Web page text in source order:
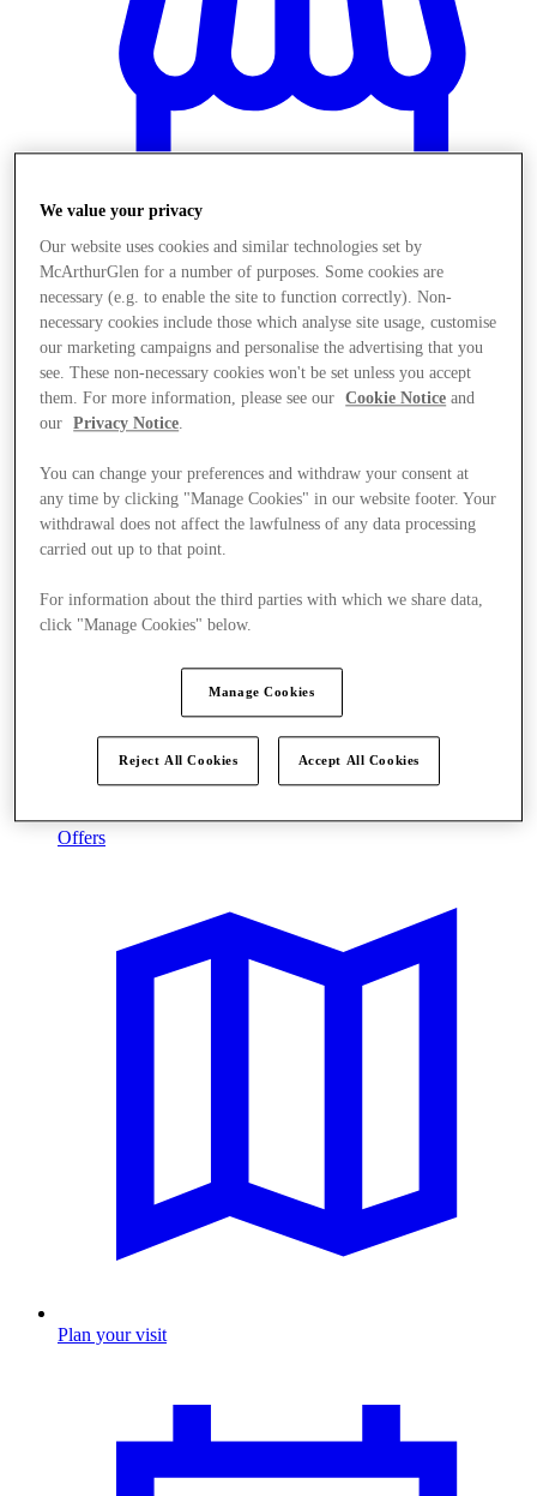
Stores
Offers
Plan your visit
We value your privacy
Our website uses cookies and similar technologies set by
McArthurGlen for a number of purposes. Some cookies are
necessary (e.g. to enable the site to function correctly). Non-
necessary cookies include those which analyse site usage, customise
our marketing campaigns and personalise the advertising that you
see. These non-necessary cookies won't be set unless you accept
them. For more information, please see our
Cookie Notice and
our
Privacy Notice.
You can change your preferences and withdraw your consent at
any time by clicking "Manage Cookies" in our website footer. Your
withdrawal does not affect the lawfulness of any data processing
carried out up to that point.
For information about the third parties with which we share data,
click "Manage Cookies" below.
Manage Cookies
Reject All Cookies Accept All Cookies